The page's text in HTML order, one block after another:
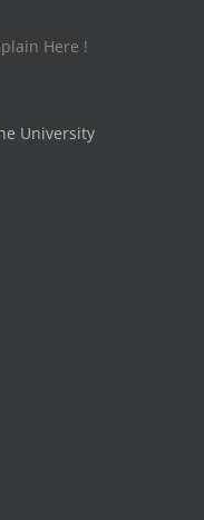
Here !
University